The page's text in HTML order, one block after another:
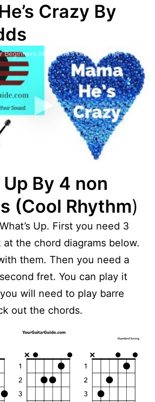
Crazy By
Beginners-Mama He's Crazy, by The
Up By 4 non
(Cool Rhythm)
Up. First you need 3
at the chord diagrams below.
them. Then you need a
fret. You can play it
will need to play barre
out the chords.